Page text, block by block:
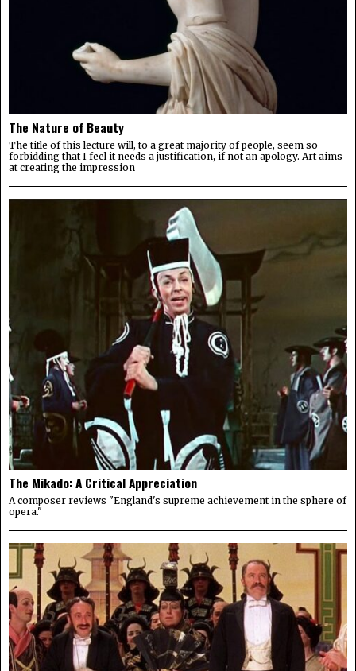
The Nature of Beauty
The title of this lecture will, to a great majority of people, seem so
forbidding that I feel it needs a justification, if not an apology. Art aims
at creating the impression
The Mikado: A Critical Appreciation
A composer reviews "England's supreme achievement in the sphere of
opera."